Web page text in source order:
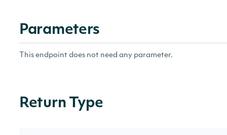
Parameters
This endpoint does not need any parameter.
Return Type